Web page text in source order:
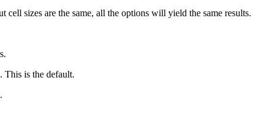
sizes are the same, all the options will yield the same results.
This is the default.